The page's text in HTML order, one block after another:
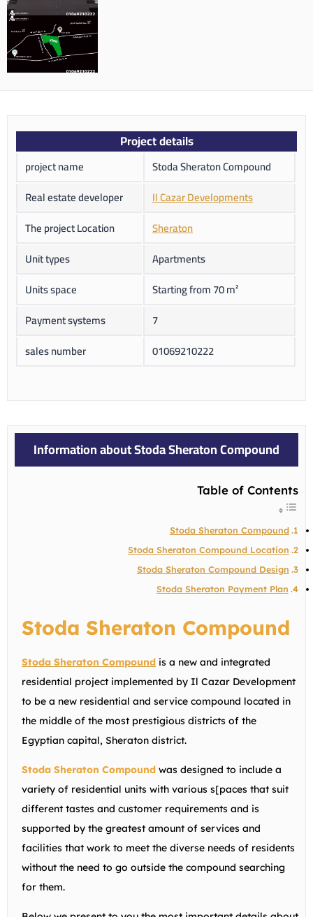
Project details
project name
Stoda Sheraton Compound
Real estate developer
Il Cazar Developments
The project Location
Sheraton
Unit types
Apartments
Units space
Starting from 70 m²
Payment systems
7
sales number
01069210222
Information about Stoda Sheraton Compound
Table of Contents
Stoda Sheraton Compound
Stoda Sheraton Compound Location
Stoda Sheraton Compound Design
Stoda Sheraton Payment Plan
Stoda Sheraton Compound
Stoda Sheraton Compound is a new and integrated
residential project implemented by Il Cazar Development
to be a new residential and service compound located in
the middle of the most prestigious districts of the
Egyptian capital, Sheraton district.
Stoda Sheraton Compound was designed to include a
variety of residential units with various s[paces that suit
different tastes and customer requirements and is
supported by the greatest amount of services and
facilities that work to meet the diverse needs of residents
without the need to go outside the compound searching
for them.